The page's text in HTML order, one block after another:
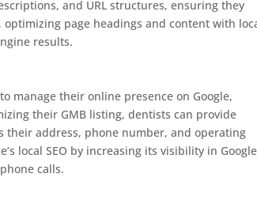
and URL structures, ensuring they
page headings and content with
results.
manage their online presence on Google,
their GMB listing, dentists can provide
address, phone number, and operating
local SEO by increasing its visibility in
calls.